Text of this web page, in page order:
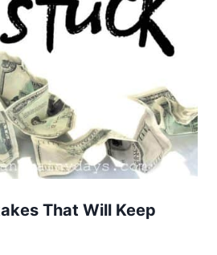
That Will Keep